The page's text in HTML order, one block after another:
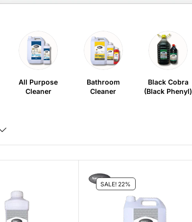
All Purpose
Cleaner
Bathroom
Cleaner
Black Cobra
(Black Phenyl)
SALE! 22%